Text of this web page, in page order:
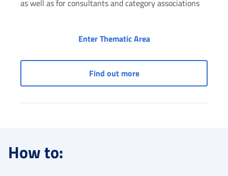
as well as for consultants and category associations
Enter Thematic AreaTaxpayer's Social
Find out moreTaxpayer's Social
How to: